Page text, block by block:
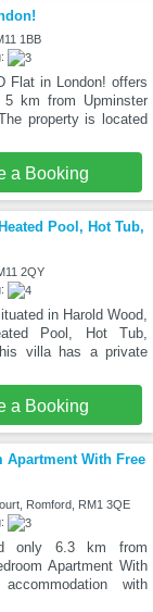
1BB
Flat in London! offers
km from Upminster
property is located
a Booking
Pool, Hot Tub,
2QY
in Harold Wood,
Pool, Hot Tub,
villa has a private
a Booking
Apartment With Free
Romford, RM1 3QE
only 6.3 km from
Apartment With
with